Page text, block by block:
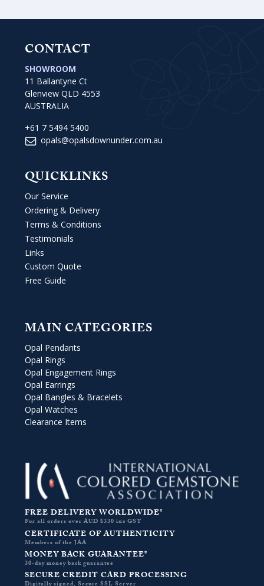
CONTACT
SHOWROOM
11 Ballantyne Ct
Glenview QLD 4553
AUSTRALIA
+61 7 5494 5400
opals@opalsdownunder.com.au
QUICKLINKS
Our Service
Ordering & Delivery
Terms & Conditions
Testimonials
Links
Custom Quote
Free Guide
MAIN CATEGORIES
Opal Pendants
Opal Rings
Opal Engagement Rings
Opal Earrings
Opal Bangles & Bracelets
Opal Watches
Clearance Items
FREE DELIVERY WORLDWIDE*
For all orders over AUD $330 inc GST
CERTIFICATE OF AUTHENTICITY
Members of the JAA
MONEY BACK GUARANTEE*
30-day money back guarantee
SECURE CREDIT CARD PROCESSING